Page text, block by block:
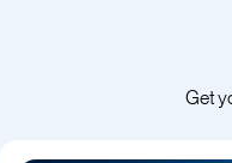
Get